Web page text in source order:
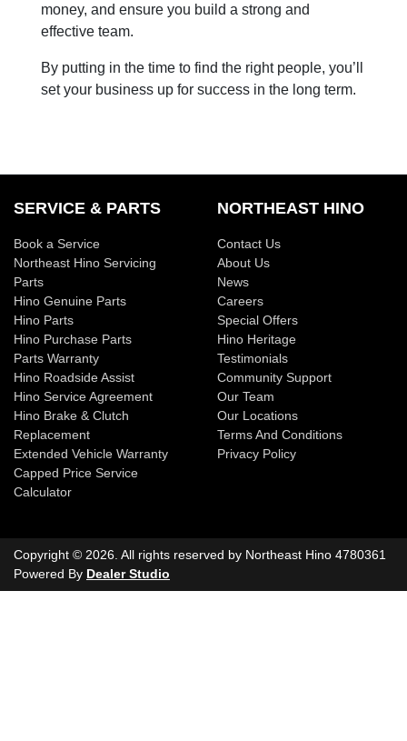
money, and ensure you build a strong and
effective team.
By putting in the time to find the right people, you’ll
set your business up for success in the long term.
SERVICE & PARTS
Book a Service
Northeast Hino Servicing
Parts
Hino Genuine Parts
Hino Parts
Hino Purchase Parts
Parts Warranty
Hino Roadside Assist
Hino Service Agreement
Hino Brake & Clutch
Replacement
Extended Vehicle Warranty
Capped Price Service
Calculator
NORTHEAST HINO
Contact Us
About Us
News
Careers
Special Offers
Hino Heritage
Testimonials
Community Support
Our Team
Our Locations
Terms And Conditions
Privacy Policy
Copyright © 2026 . All rights reserved by Northeast Hino 4780361
Powered By Dealer Studio